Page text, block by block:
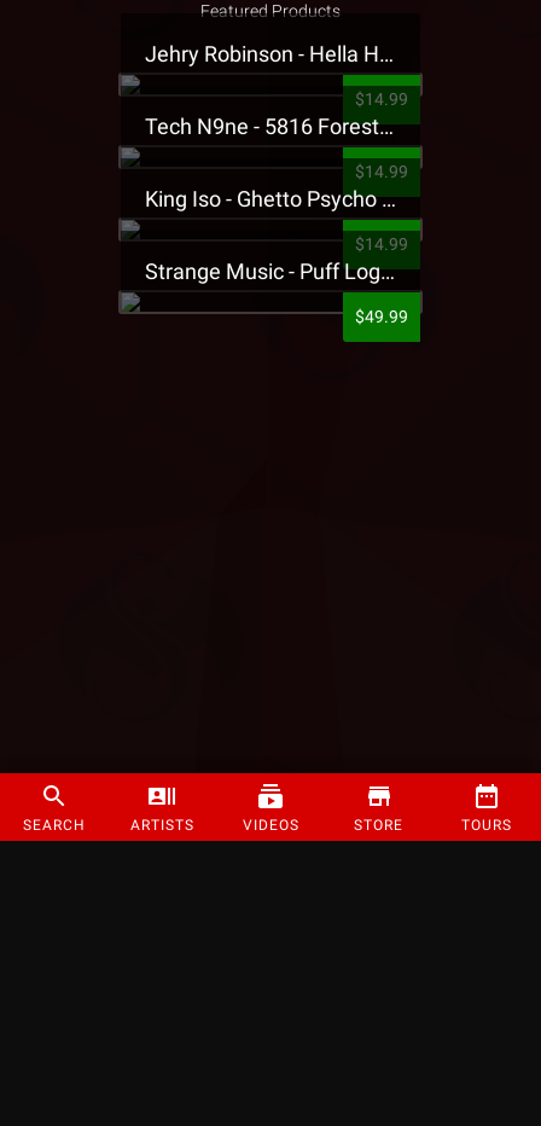
SEARCH ARTISTS VIDEOS STORE TOURS
Featured Products
Jehry Robinson - Hella Highwater Presale T-Shirt
$14.99
Tech N9ne - 5816 Forest Presale T-Shirt
$14.99
King Iso - Ghetto Psycho Presale T-Shirt
$14.99
Strange Music - Puff Logo Sweatpants
$49.99